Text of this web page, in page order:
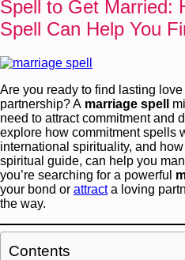
Spell to Get Married:
Spell Can Help You
Are you ready to find lasting
partnership? A marriage spell
need to attract commitment and
explore how commitment spells
international spirituality, and how
spiritual guide, can help you
you’re searching for a powerful
your bond or attracta loving
the way.
Contents